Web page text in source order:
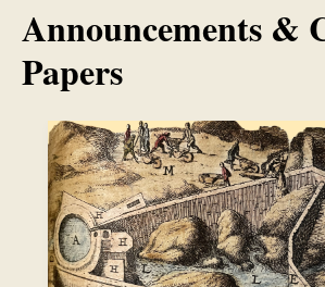
Announcements &
Papers